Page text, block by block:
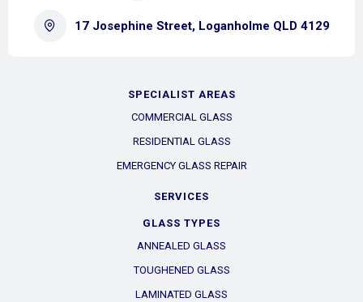
17 Josephine Street, Loganholme QLD 4129
SPECIALIST AREAS
COMMERCIAL GLASS
RESIDENTIAL GLASS
EMERGENCY GLASS REPAIR
SERVICES
GLASS TYPES
ANNEALED GLASS
TOUGHENED GLASS
LAMINATED GLASS